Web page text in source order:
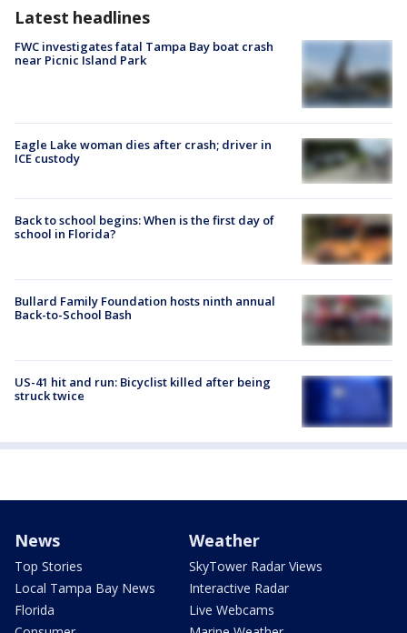
Latest headlines
FWC investigates fatal Tampa Bay boat crash
near Picnic Island Park
Eagle Lake woman dies after crash; driver in
ICE custody
Back to school begins: When is the first day of
school in Florida?
Bullard Family Foundation hosts ninth annual
Back-to-School Bash
US-41 hit and run: Bicyclist killed after being
struck twice
News
Top Stories
Local Tampa Bay News
Florida
Weather
SkyTower Radar Views
Interactive Radar
Live Webcams